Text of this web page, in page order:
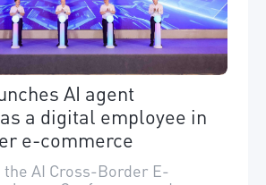
AI agent
a digital employee in
e-commerce
the AI Cross-Border E-